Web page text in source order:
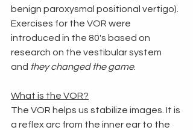
benign paroxysmal positional vertigo).
Exercises for the VOR were
introduced in the 80's based on
research on the vestibular system
and they changed the game.
What is the VOR?
The VOR helps us stabilize images. It is
a reflex arc from the inner ear to the